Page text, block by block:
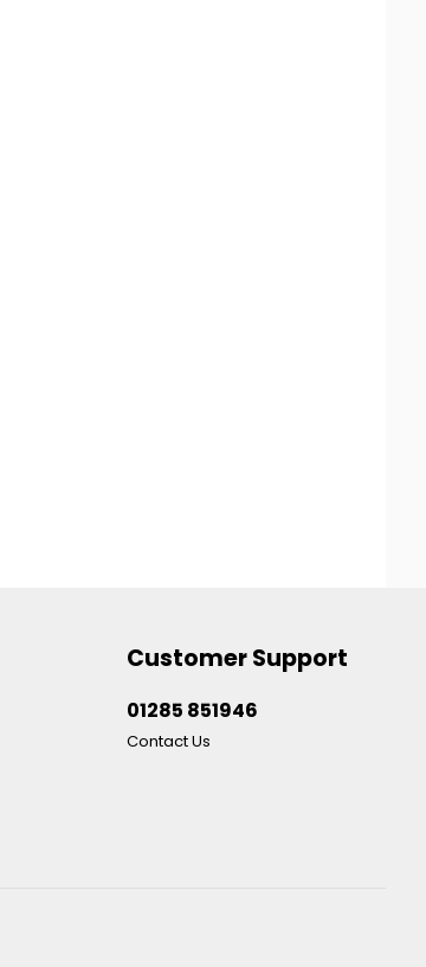
Customer Support
01285 851946
Contact Us